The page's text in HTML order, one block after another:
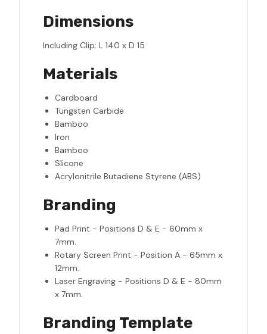
Dimensions
Including Clip: L 140 x D 15
Materials
Cardboard
Tungsten Carbide
Bamboo
Iron
Bamboo
Slicone
Acrylonitrile Butadiene Styrene (ABS)
Branding
Pad Print - Positions D & E - 60mm x
7mm.
Rotary Screen Print - Position A - 65mm x
12mm.
Laser Engraving - Positions D & E - 80mm
x 7mm.
Branding Template